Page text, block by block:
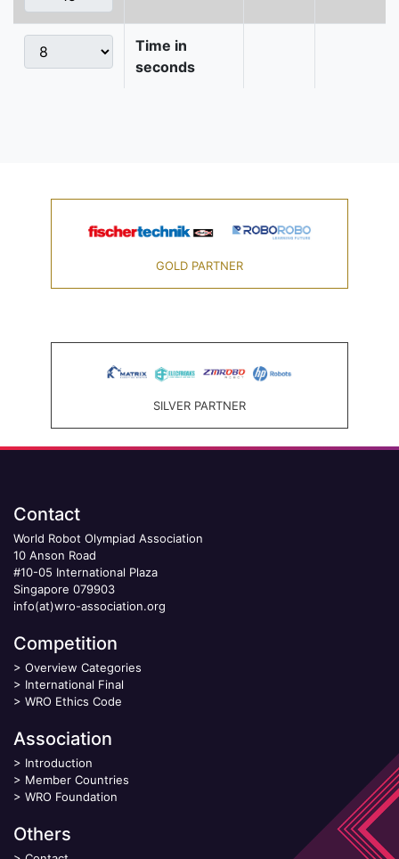
Time in
seconds
GOLD PARTNER
SILVER PARTNER
Contact
World Robot Olympiad Association
10 Anson Road
#10-05 International Plaza
Singapore 079903
info(at)wro-association.org
Competition
> Overview Categories
> International Final
> WRO Ethics Code
Association
> Introduction
> Member Countries
> WRO Foundation
Others